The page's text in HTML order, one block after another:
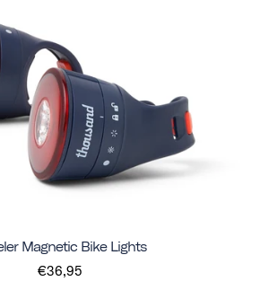
Magnetic Bike Lights
€36,95